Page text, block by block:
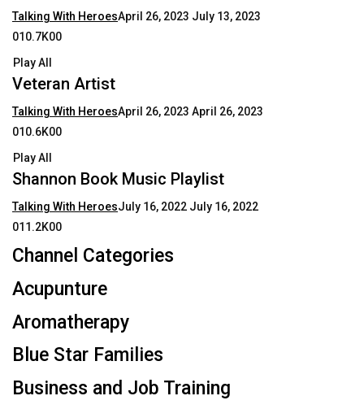
Talking With HeroesApril 26, 2023 July 13, 2023
010.7K00
Play All
Veteran Artist
Talking With HeroesApril 26, 2023 April 26, 2023
010.6K00
Play All
Shannon Book Music Playlist
Talking With HeroesJuly 16, 2022 July 16, 2022
011.2K00
Channel Categories
Acupunture
Aromatherapy
Blue Star Families
Business and Job Training